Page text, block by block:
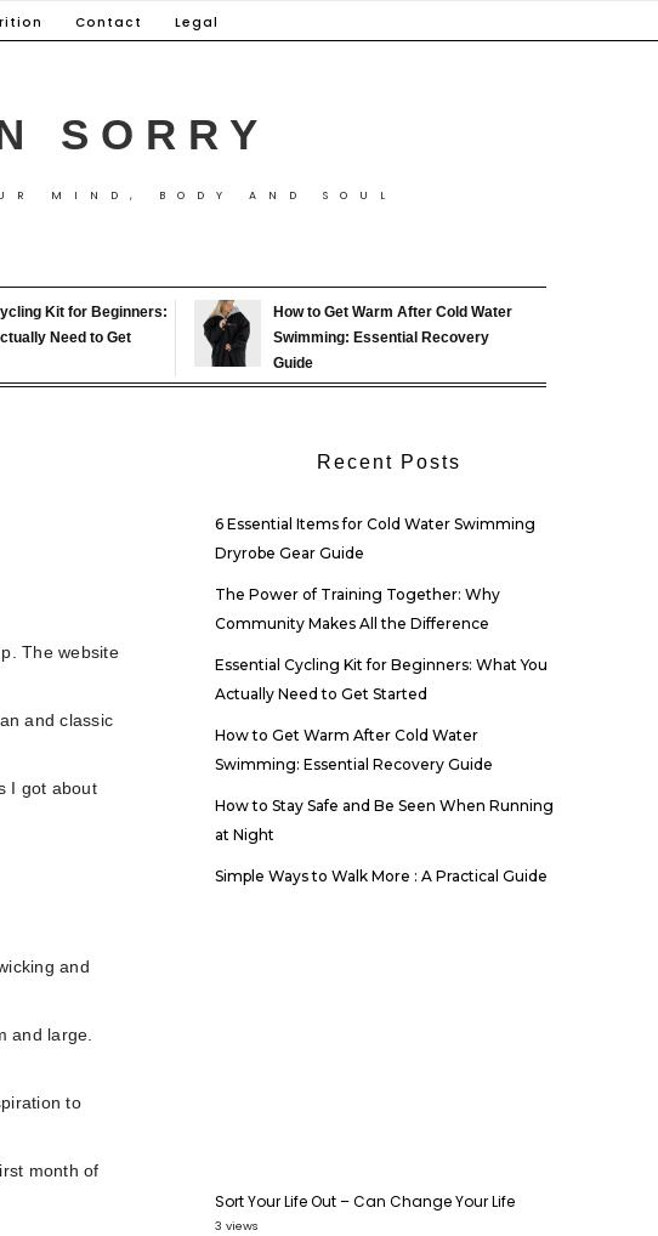
Contact Legal
SORRY
MIND, BODY AND SOUL
Kit for Beginners:
Need to Get
How to Get Warm After Cold Water
Swimming: Essential Recovery
Guide
The website
and classic
I got about
and
and large.
to
month of
Recent Posts
6 Essential Items for Cold Water Swimming
Dryrobe Gear Guide
The Power of Training Together: Why
Community Makes All the Difference
Essential Cycling Kit for Beginners: What You
Actually Need to Get Started
How to Get Warm After Cold Water
Swimming: Essential Recovery Guide
How to Stay Safe and Be Seen When Running
at Night
Simple Ways to Walk More : A Practical Guide
Sort Your Life Out – Can Change Your Life
3 views